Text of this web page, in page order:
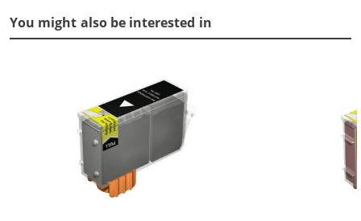
You might also be interested in